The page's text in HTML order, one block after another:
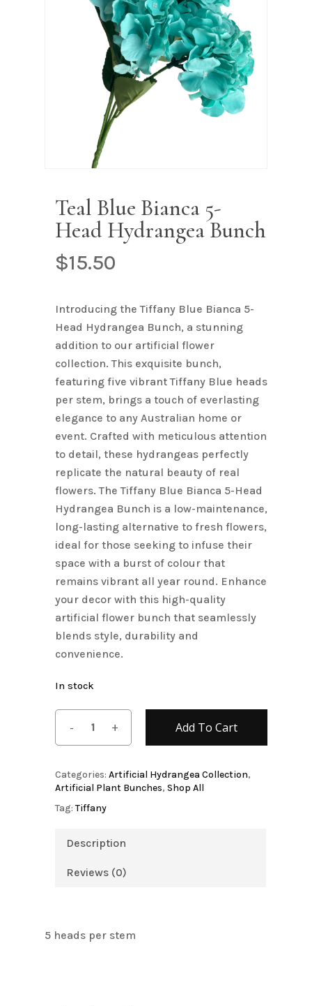
Teal Blue Bianca 5-
Head Hydrangea Bunch
$15.50
Introducing the Tiffany Blue Bianca 5-
Head Hydrangea Bunch, a stunning
addition to our artificial flower
collection. This exquisite bunch,
featuring five vibrant Tiffany Blue heads
per stem, brings a touch of everlasting
elegance to any Australian home or
event. Crafted with meticulous attention
to detail, these hydrangeas perfectly
replicate the natural beauty of real
flowers. The Tiffany Blue Bianca 5-Head
Hydrangea Bunch is a low-maintenance,
long-lasting alternative to fresh flowers,
ideal for those seeking to infuse their
space with a burst of colour that
remains vibrant all year round. Enhance
your decor with this high-quality
artificial flower bunch that seamlessly
blends style, durability and
convenience.
In stock
Add To Cart
Categories: Artificial Hydrangea Collection,
Artificial Plant Bunches, Shop All
Tag:Tiffany
Description
Reviews (0)
5 heads per stem
Name*
Email*
Save my name, email, and
website in this browser for the next